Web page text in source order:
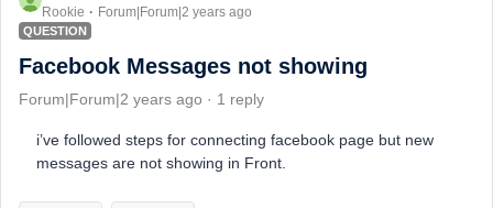
Rookie Forum|Forum|2 years ago
QUESTION
Facebook Messages not showing
Forum|Forum|2 years ago 1 reply
i’ve followed steps for connecting facebook page but new
messages are not showing in Front.